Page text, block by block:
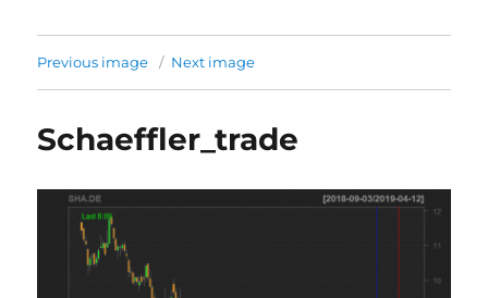
Previous image Next image
Schaeffler_trade